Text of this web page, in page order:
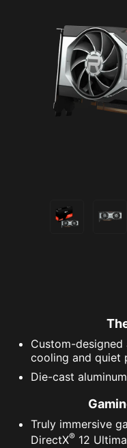
purchase. GD-127
Custom-
cooling and quiet
Die-cast
Truly immersive
DirectX® 12